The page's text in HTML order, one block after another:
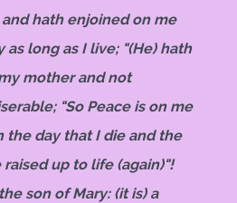
hath enjoined on me
as long as I live; "(He) hath
mother and not
"So Peace is on me
the day that I die and the
raised up to life (again)"!
son of Mary: (it is) a